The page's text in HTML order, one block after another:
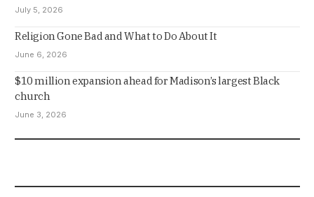
July 5, 2026
Religion Gone Bad and What to Do About It
June 6, 2026
$10 million expansion ahead for Madison’s largest Black
church
June 3, 2026